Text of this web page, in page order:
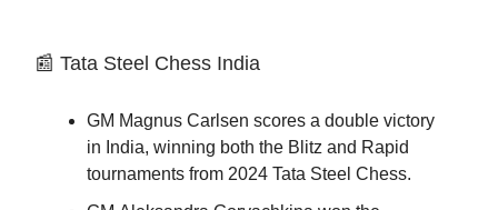
📰 Tata Steel Chess India
GM Magnus Carlsen scores a double victory
in India, winning both the Blitz and Rapid
tournaments from 2024 Tata Steel Chess.